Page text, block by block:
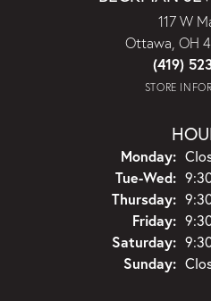
117 W
Ottawa, OH
(419)
STORE
Monday:
Tue-Wed:
Thursday:
Friday:
Saturday:
Sunday: